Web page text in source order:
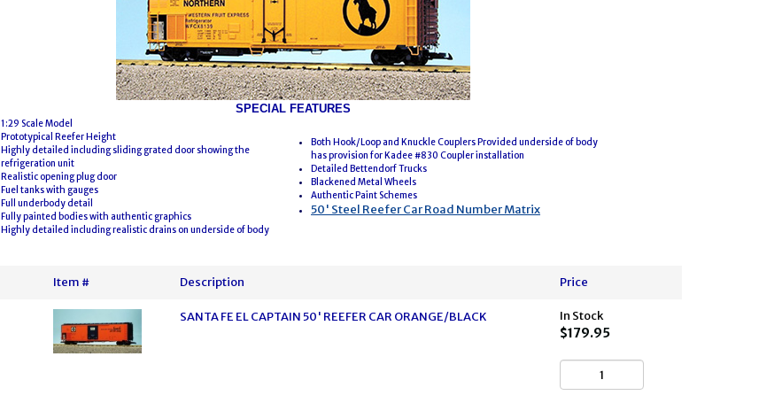
SPECIAL FEATURES
1:29 Scale Model
Prototypical Reefer Height
Highly detailed including sliding grated door showing the
refrigeration unit
Realistic opening plug door
Fuel tanks with gauges
Full underbody detail
Fully painted bodies with authentic graphics
Highly detailed including realistic drains on underside of body
Both Hook/Loop and Knuckle Couplers Provided underside of body
has provision for Kadee #830 Coupler installation
Detailed Bettendorf Trucks
Blackened Metal Wheels
Authentic Paint Schemes
50' Steel Reefer Car Road Number Matrix
Item # Description Price
SANTA FE EL CAPTAIN 50' REEFER CAR ORANGE/BLACK In Stock
$179.95